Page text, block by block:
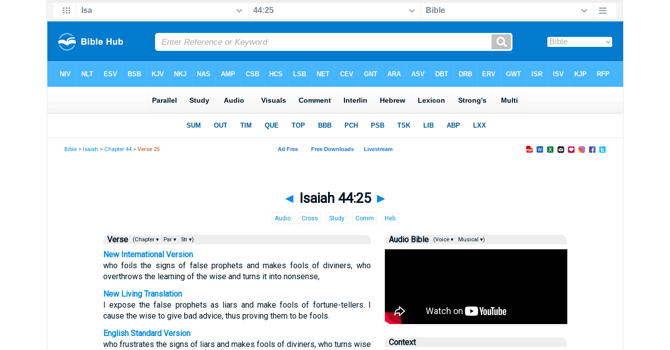
Bible >Isaiah > Chapter 44 > Verse 25
◄ Isaiah 44:25 ►
Audio Cross Study Comm Heb
Verse (Chapter ▾ Par ▾ Str ▾)
New International Version
who foils the signs of false prophets and makes fools of diviners, who
overthrows the learning of the wise and turns it into nonsense,
New Living Translation
I expose the false prophets as liars and make fools of fortune-tellers. I
cause the wise to give bad advice, thus proving them to be fools.
English Standard Version
who frustrates the signs of liars and makes fools of diviners, who turns wise
Audio Bible (Voice ▾ Musical ▾)
Context